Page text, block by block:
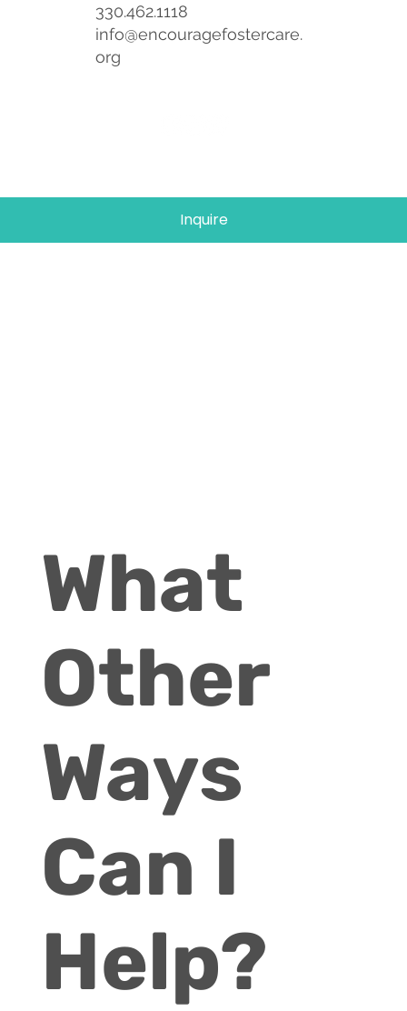
330.462.1118
info@encouragefostercare.
org
Inquire
What
Other
Ways
Can I
Help?